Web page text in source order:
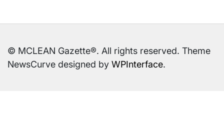
© MCLEAN Gazette®. All rights reserved. Theme
NewsCurve designed by WPInterface.